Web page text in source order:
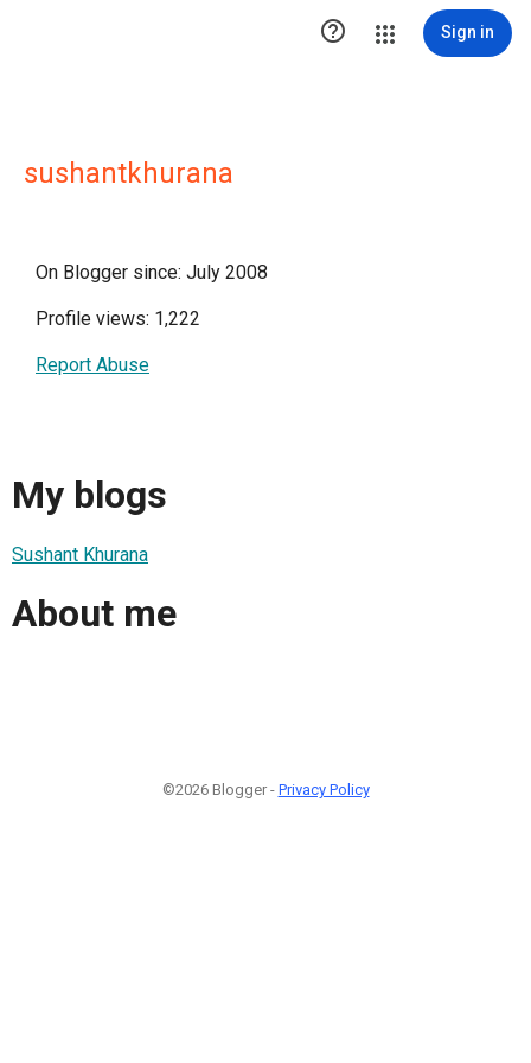
 Sign in
sushantkhurana
On Blogger since: July 2008
Profile views: 1,222
Report Abuse
My blogs
Sushant Khurana
About me
©2026 Blogger - Privacy Policy